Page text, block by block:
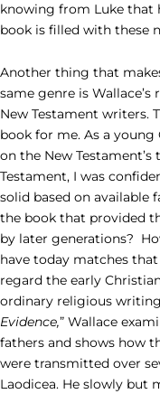
knowing from Luke that
book is filled with these
Another thing that
same genre is
New Testament writers.
book for me. As a
on the New
Testament, I was
solid based on available
the book that provided
by later generations?
have today matches
regard the early
ordinary religious
Evidence,” Wallace
fathers and shows how
were transmitted over
Laodicea. He slowly but